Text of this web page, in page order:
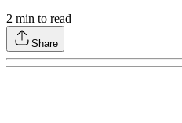
2 min to read
Share